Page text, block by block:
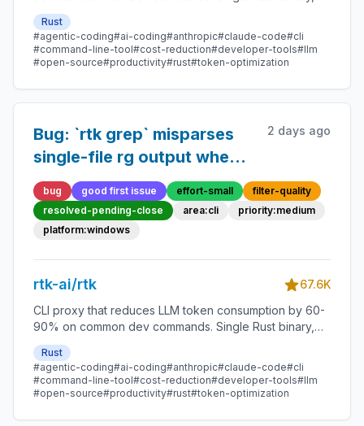
zero dependencies
Rust
#agentic-coding#ai-coding#anthropic#claude-code#cli
#command-line-tool#cost-reduction#developer-tools#llm
#open-source#productivity#rust#token-optimization
Bug: `rtk grep` misparses
single-file rg output when
content contains colons
2 days ago
bug good first issue effort-small
filter-quality
resolved-pending-close
area:cli
priority:medium
platform:windows
rtk-ai/rtk
67.6K
CLI proxy that reduces LLM token consumption by 60-
90% on common dev commands. Single Rust binary,
zero dependencies
Rust
#agentic-coding#ai-coding#anthropic#claude-code#cli
#command-line-tool#cost-reduction#developer-tools#llm
#open-source#productivity#rust#token-optimization